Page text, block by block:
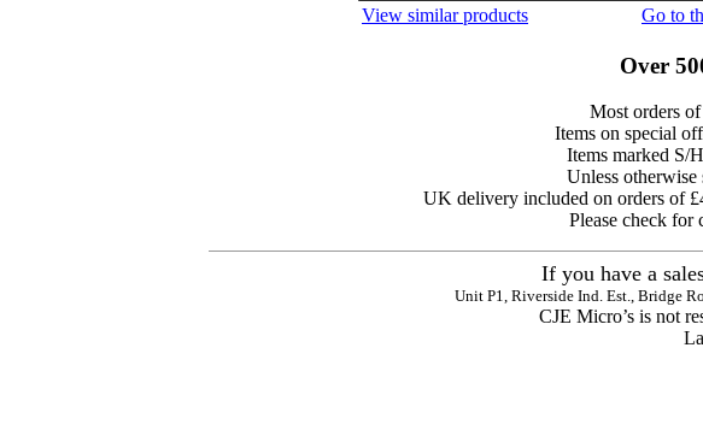
View similar products Go to
Over
Most orders
Items on special
Items marked S/
Unless otherwise
UK delivery included on orders of
Please check
If you have a
Unit P1, Riverside Ind. Est., Bridge
CJE Micro’s is not